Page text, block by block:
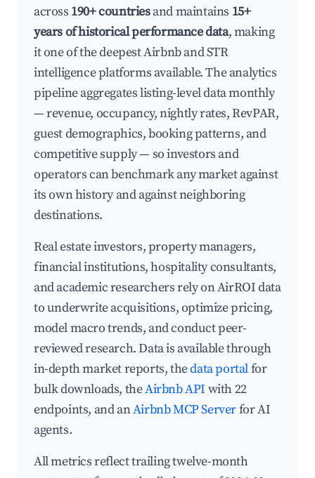
across 190+ countriesand maintains 15+
years of historical performance data, making
it one of the deepest Airbnb and STR
intelligence platforms available. The analytics
pipeline aggregates listing-level data monthly
— revenue, occupancy, nightly rates, RevPAR,
guest demographics, booking patterns, and
competitive supply — so investors and
operators can benchmark any market against
its own history and against neighboring
destinations.
Real estate investors, property managers,
financial institutions, hospitality consultants,
and academic researchers rely on AirROI data
to underwrite acquisitions, optimize pricing,
model macro trends, and conduct peer-
reviewed research. Data is available through
in-depth market reports, thedata portalfor
bulk downloads, theAirbnb API with 22
endpoints, and anAirbnb MCP Serverfor AI
agents.
All metrics reflect trailing twelve-month